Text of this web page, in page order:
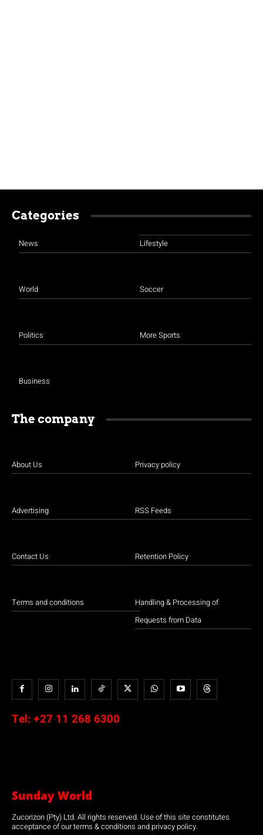
Categories
News
World
Politics
Business
Lifestyle
Soccer
More Sports
The company
About Us
Advertising
Contact Us
Terms and conditions
Privacy policy
RSS Feeds
Retention Policy
Handling & Processing of
Requests from Data
Tel: +27 11 268 6300
Sunday World
Zucorizon (Pty) Ltd. All rights reserved. Use of this site constitutes
acceptance of our terms & conditions and privacy policy.